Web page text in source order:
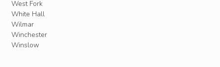
West Fork
White Hall
Wilmar
Winchester
Winslow